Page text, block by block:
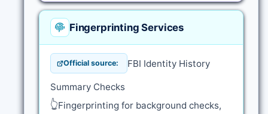
Fingerprinting Services
Official source: FBI Identity History
Summary Checks
👆Fingerprinting for background checks,